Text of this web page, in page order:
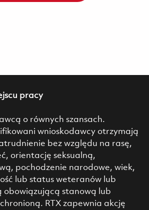
pracy
o równych szansach.
wnioskodawcy otrzymają
bez względu na rasę,
orientację seksualną,
pochodzenie narodowe, wiek,
lub status weteranów lub
obowiązującą stanową lub
RTX zapewnia akcję